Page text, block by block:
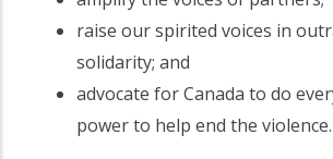
raise our spirited voices in
solidarity; and
advocate for Canada to do
power to help end the violence.